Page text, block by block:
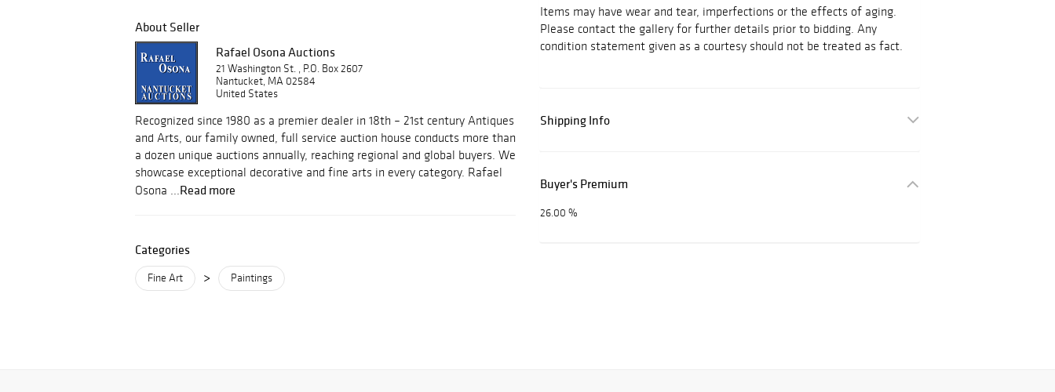
About Seller
Rafael Osona Auctions
21 Washington St. , P.O. Box 2607
Nantucket, MA 02584
United States
Recognized since 1980 as a premier dealer in 18th – 21st century Antiques
and Arts, our family owned, full service auction house conducts more than
a dozen unique auctions annually, reaching regional and global buyers. We
showcase exceptional decorative and fine arts in every category. Rafael
Osona ...Read more
Categories
Fine Art > Paintings
Items may have wear and tear, imperfections or the effects of aging.
Please contact the gallery for further details prior to bidding. Any
condition statement given as a courtesy should not be treated as fact.
Shipping Info
Buyer's Premium
26.00 %